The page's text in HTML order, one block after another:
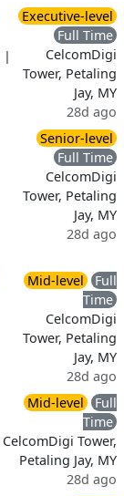
|
Executive-level
Full Time
CelcomDigi
Tower, Petaling
Jay, MY
28d ago
Senior-level
Full Time
CelcomDigi
Tower, Petaling
Jay, MY
28d ago
Mid-level
Full
Time
CelcomDigi
Tower, Petaling
Jay, MY
28d ago
Mid-level
Full
Time
CelcomDigi Tower,
Petaling Jay, MY
28d ago